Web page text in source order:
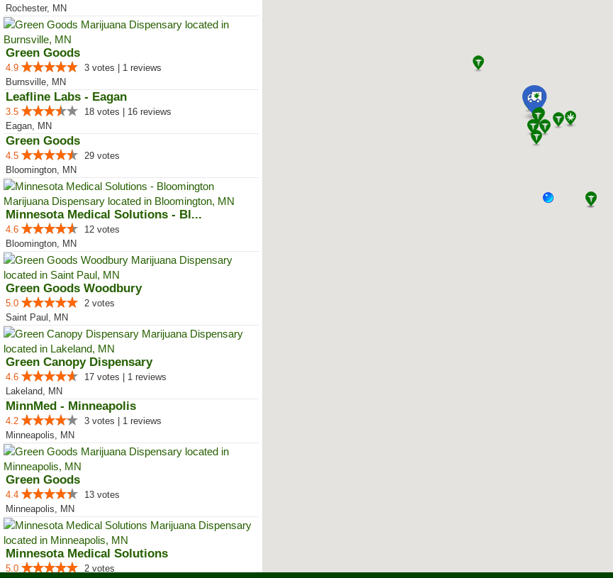
Rochester, MN
Green Goods
4.9
3 votes | 1 reviews
Burnsville, MN
Leafline Labs - Eagan
3.5
18 votes | 16 reviews
Eagan, MN
Green Goods
4.5
29 votes
Bloomington, MN
Minnesota Medical Solutions - Bl...
4.6
12 votes
Bloomington, MN
Green Goods Woodbury
5.0
2 votes
Saint Paul, MN
Green Canopy Dispensary
4.6
17 votes | 1 reviews
Lakeland, MN
MinnMed - Minneapolis
4.2
3 votes | 1 reviews
Minneapolis, MN
Green Goods
4.4
13 votes
Minneapolis, MN
Minnesota Medical Solutions
5.0
2 votes